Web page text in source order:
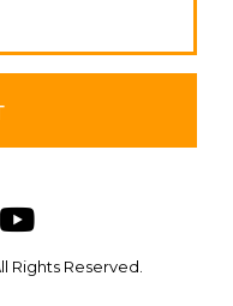
Rights Reserved.